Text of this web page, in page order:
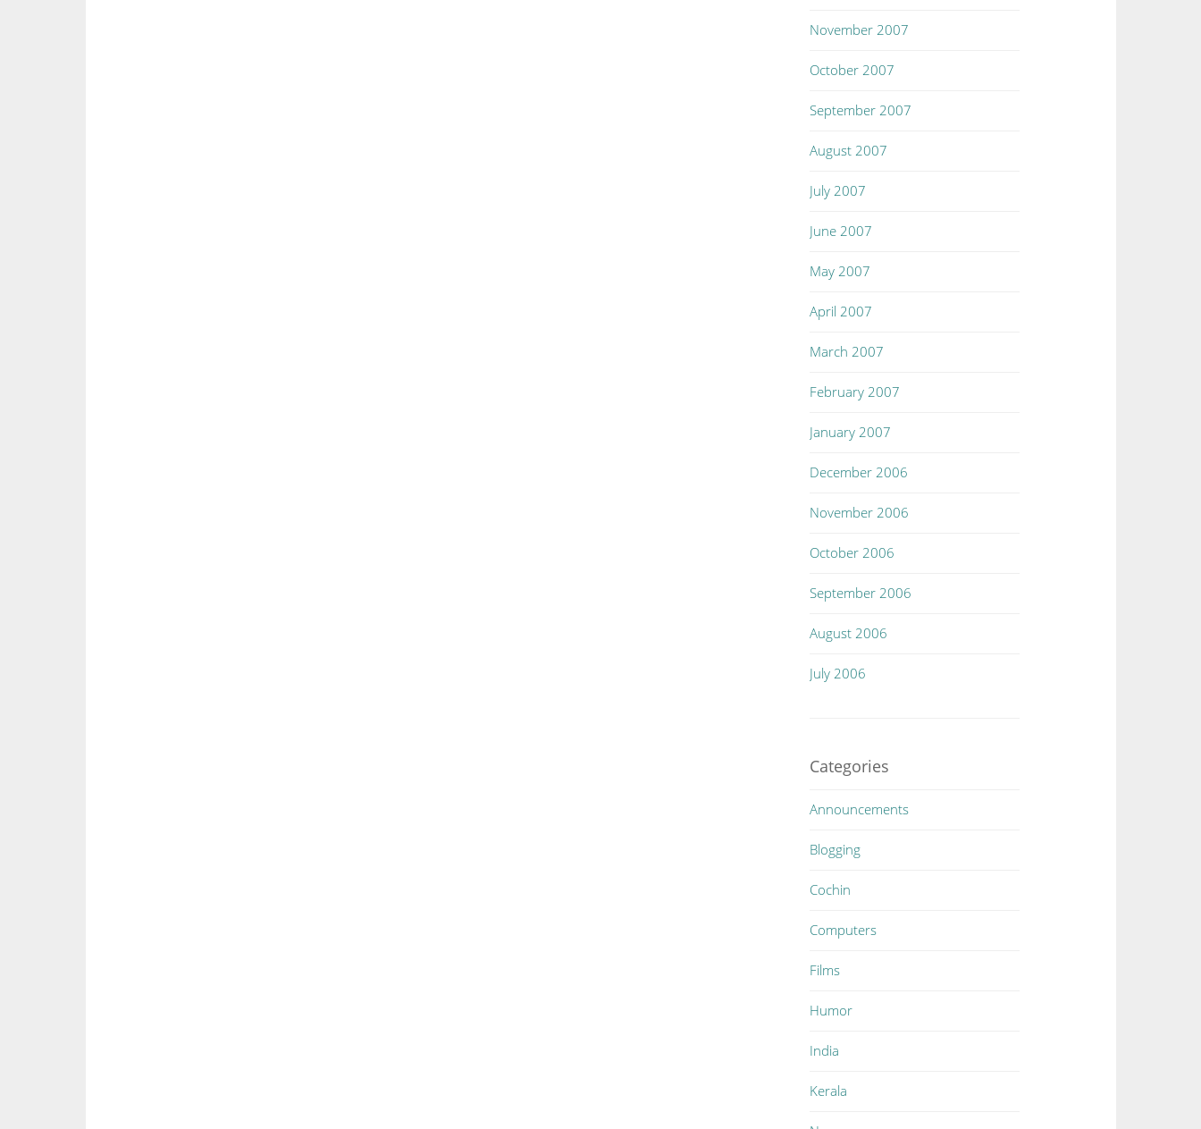
November 2007
October 2007
September 2007
August 2007
July 2007
June 2007
May 2007
April 2007
March 2007
February 2007
January 2007
December 2006
November 2006
October 2006
September 2006
August 2006
July 2006
Categories
Announcements
Blogging
Cochin
Computers
Films
Humor
India
Kerala